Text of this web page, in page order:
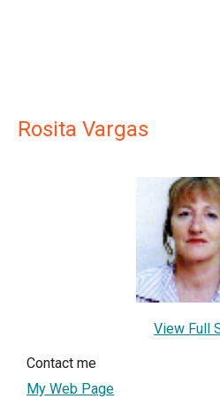
Rosita Vargas
View Full
Contact me
My Web Page